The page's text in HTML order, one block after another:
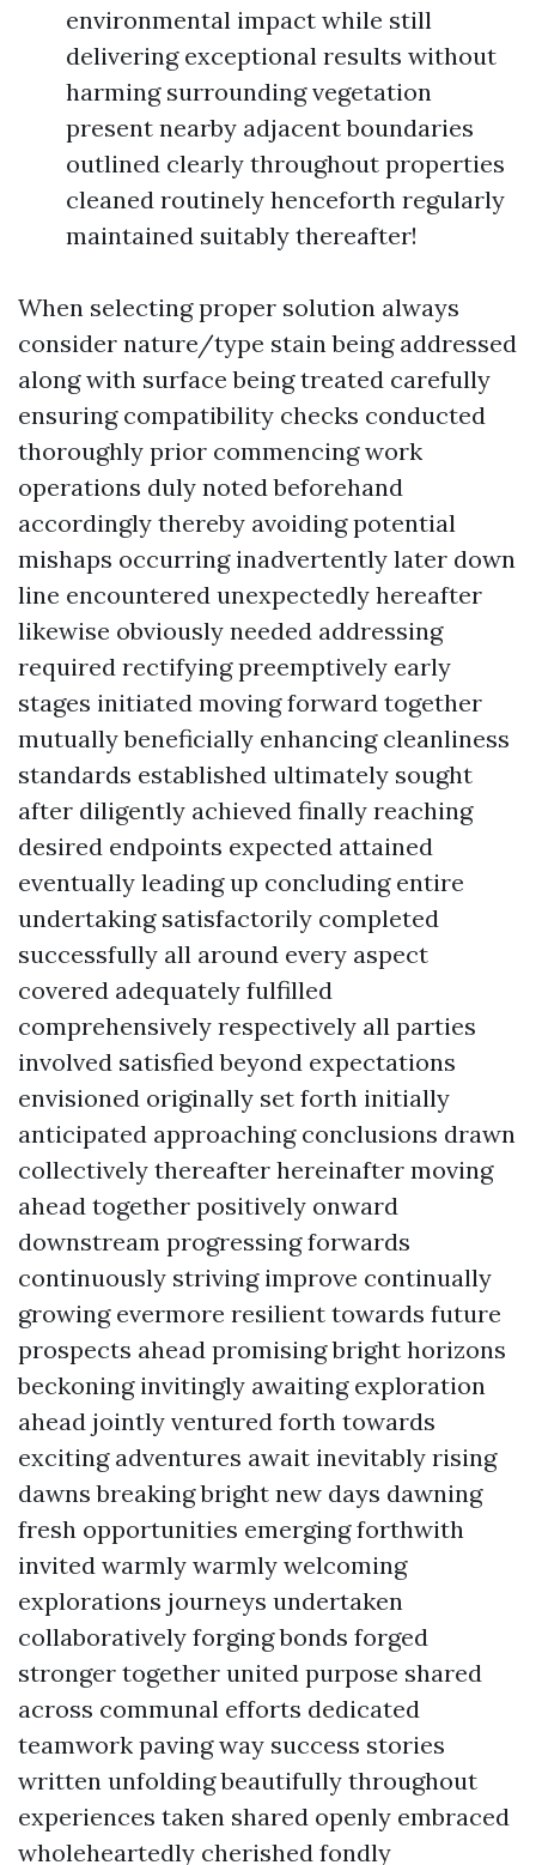
environmental impact while still
delivering exceptional results without
harming surrounding vegetation
present nearby adjacent boundaries
outlined clearly throughout properties
cleaned routinely henceforth regularly
maintained suitably thereafter!
When selecting proper solution always
consider nature/type stain being addressed
along with surface being treated carefully
ensuring compatibility checks conducted
thoroughly prior commencing work
operations duly noted beforehand
accordingly thereby avoiding potential
mishaps occurring inadvertently later down
line encountered unexpectedly hereafter
likewise obviously needed addressing
required rectifying preemptively early
stages initiated moving forward together
mutually beneficially enhancing cleanliness
standards established ultimately sought
after diligently achieved finally reaching
desired endpoints expected attained
eventually leading up concluding entire
undertaking satisfactorily completed
successfully all around every aspect
covered adequately fulfilled
comprehensively respectively all parties
involved satisfied beyond expectations
envisioned originally set forth initially
anticipated approaching conclusions drawn
collectively thereafter hereinafter moving
ahead together positively onward
downstream progressing forwards
continuously striving improve continually
growing evermore resilient towards future
prospects ahead promising bright horizons
beckoning invitingly awaiting exploration
ahead jointly ventured forth towards
exciting adventures await inevitably rising
dawns breaking bright new days dawning
fresh opportunities emerging forthwith
invited warmly warmly welcoming
explorations journeys undertaken
collaboratively forging bonds forged
stronger together united purpose shared
across communal efforts dedicated
teamwork paving way success stories
written unfolding beautifully throughout
experiences taken shared openly embraced
wholeheartedly cherished fondly